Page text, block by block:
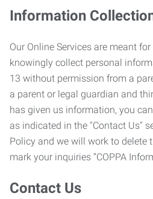
Information
Our Online Services are meant
knowingly collect personal
13 without permission from a
a parent or legal guardian and
has given us information, you
as indicated in the "Contact Us"
Policy and we will work to delete
mark your inquiries “COPPA
Contact Us